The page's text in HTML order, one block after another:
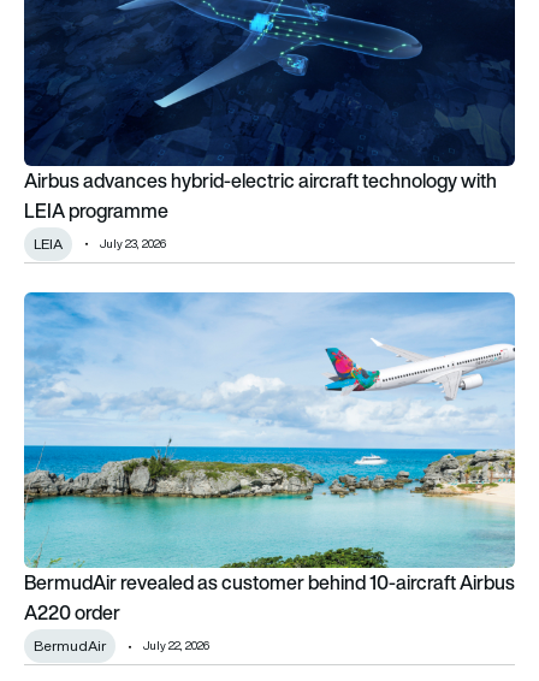
Airbus advances hybrid-electric aircraft technology with
LEIA programme
LEIA July 23, 2026
BermudAir revealed as customer behind 10-aircraft Airbus
BermudAir revealed as customer behind 10-aircraft Airbus
A220 order
BermudAir July 22, 2026